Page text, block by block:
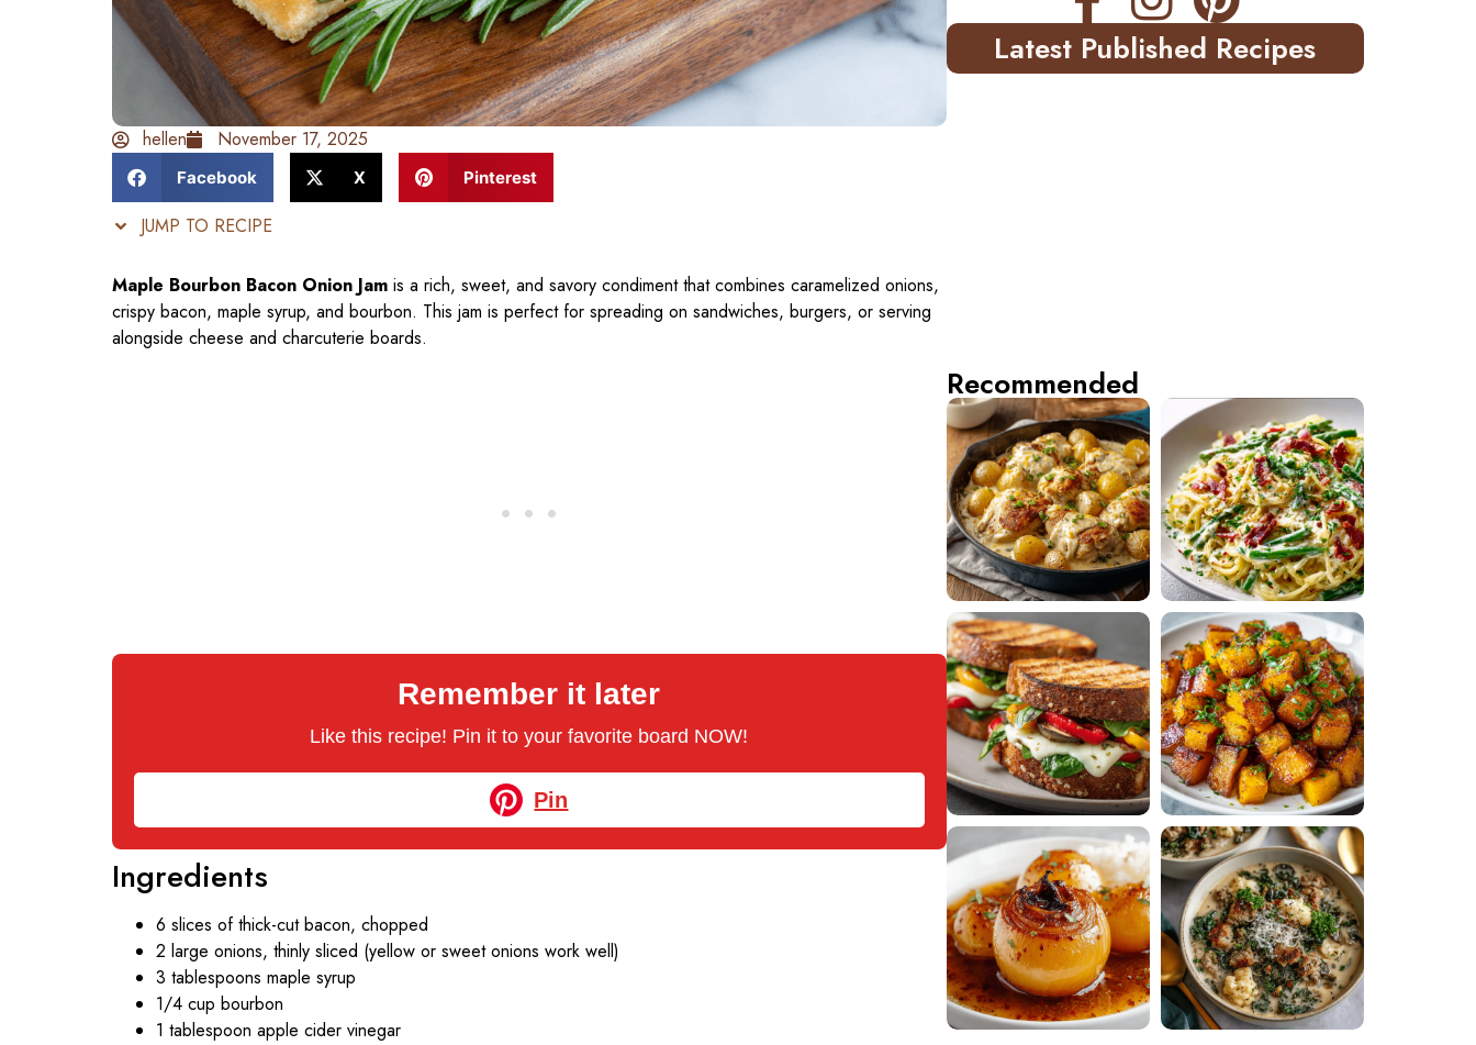
hellen November 17, 2025
Facebook X Pinterest
JUMP TO RECIPE
Maple Bourbon Bacon Onion Jam is a rich, sweet, and savory condiment that combines caramelized onions,
crispy bacon, maple syrup, and bourbon. This jam is perfect for spreading on sandwiches, burgers, or serving
alongside cheese and charcuterie boards.
Remember it later
Like this recipe! Pin it to your favorite board NOW!
Pin
Ingredients
6 slices of thick-cut bacon, chopped
2 large onions, thinly sliced (yellow or sweet onions work well)
3 tablespoons maple syrup
1/4 cup bourbon
1 tablespoon apple cider vinegar
Latest Published Recipes
Recommended